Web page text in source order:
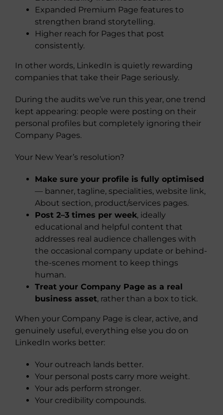
Expanded Premium Page features to
strengthen brand storytelling.
Higher reach for Pages that post
consistently.
In other words, LinkedIn is quietly rewarding
companies that take their Page seriously.
During the audits we’ve run this year, one trend
kept appearing: people were posting on their
personal profiles but completely ignoring their
Company Pages.
Your New Year’s resolution?
Make sure your profile is fully optimised
— banner, tagline, specialities, website link,
About section, product/services pages.
Post 2–3 times per week, ideally
educational and helpful content that
addresses real audience challenges with
the occasional company update or behind-
the-scenes moment to keep things
human.
Treat your Company Page as a real
business asset, rather than a box to tick.
When your Company Page is clear, active, and
genuinely useful, everything else you do on
LinkedIn works better:
Your outreach lands better.
Your personal posts carry more weight.
Your ads perform stronger.
Your credibility compounds.